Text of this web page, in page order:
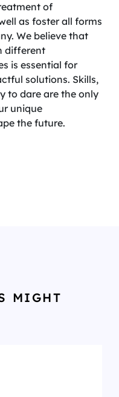
of
as foster all forms
We believe that
different
is essential for
solutions. Skills,
to dare are the only
unique
the future.
MIGHT